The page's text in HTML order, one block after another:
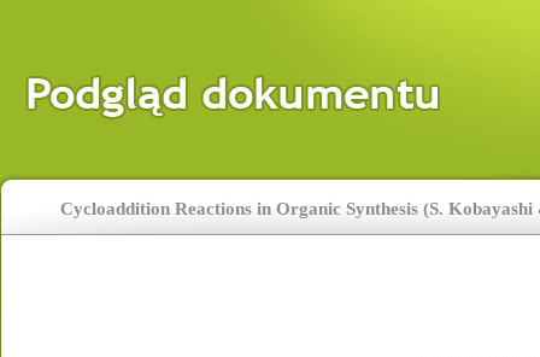
Cycloaddition Reactions in Organic Synthesis (S.